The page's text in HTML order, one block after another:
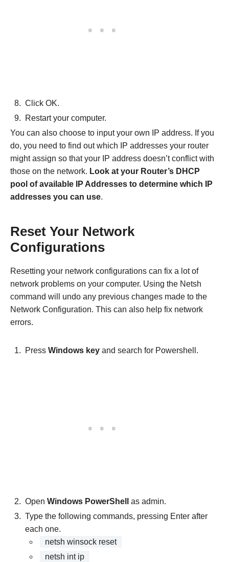
Click OK.
Restart your computer.
You can also choose to input your own IP address. If you
do, you need to find out which IP addresses your router
might assign so that your IP address doesn’t conflict with
those on the network. Look at your Router’s DHCP
pool of available IP Addresses to determine which IP
addresses you can use.
Reset Your Network
Configurations
Resetting your network configurations can fix a lot of
network problems on your computer. Using the Netsh
command will undo any previous changes made to the
Network Configuration. This can also help fix network
errors.
Press Windows key and search for Powershell.
Open Windows PowerShell
as admin.
Type the following commands, pressing Enter after
each one.
netsh winsock reset
netsh int ip